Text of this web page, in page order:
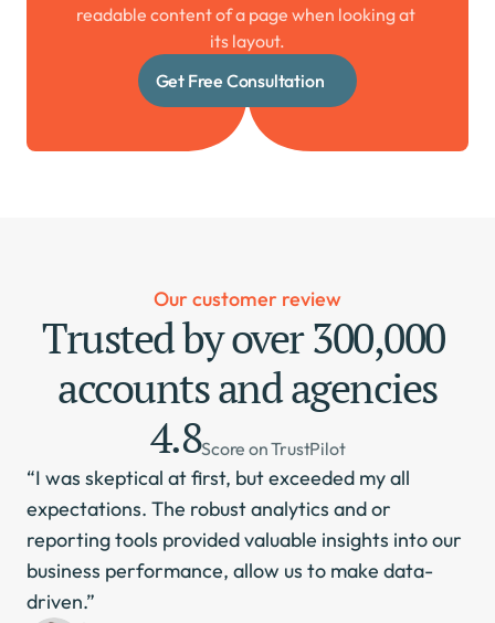
readable content of a page when looking at
its layout.
Get Free Consultation
Our customer review
Trusted by over 300,000
accounts and agencies
4.8Score on TrustPilot
“I was skeptical at first, but exceeded my all
expectations. The robust analytics and or
reporting tools provided valuable insights into our
business performance, allow us to make data-
driven.”